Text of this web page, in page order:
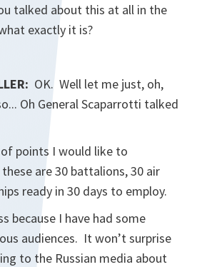
talked about this at all in the
exactly it is?
OK. Well let me just, oh,
Oh General Scaparrotti talked
points I would like to
are 30 battalions, 30 air
ready in 30 days to employ.
because I have had some
audiences. It won’t surprise
to the Russian media about